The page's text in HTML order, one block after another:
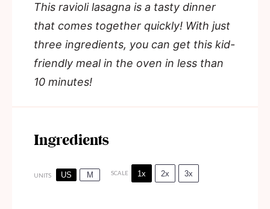
This ravioli lasagna is a tasty dinner
that comes together quickly! With just
three ingredients, you can get this kid-
friendly meal in the oven in less than
10 minutes!
Ingredients
UNITS US M SCALE 1x 2x 3x